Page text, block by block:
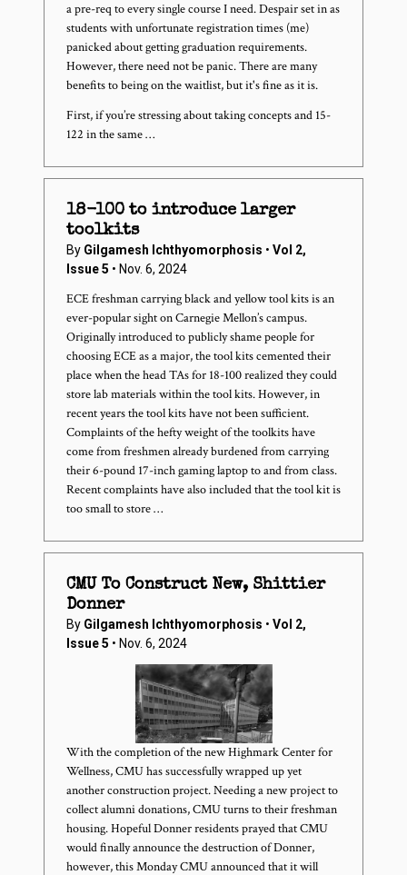
a pre-req to every single course I need. Despair set in as
students with unfortunate registration times (me)
panicked about getting graduation requirements.
However, there need not be panic. There are many
benefits to being on the waitlist, but it's fine as it is.
First, if you’re stressing about taking concepts and 15-
122 in the same …
18-100 to introduce larger
toolkits
By Gilgamesh Ichthyomorphosis • Vol 2,
Issue 5 • Nov. 6, 2024
ECE freshman carrying black and yellow tool kits is an
ever-popular sight on Carnegie Mellon’s campus.
Originally introduced to publicly shame people for
choosing ECE as a major, the tool kits cemented their
place when the head TAs for 18-100 realized they could
store lab materials within the tool kits. However, in
recent years the tool kits have not been sufficient.
Complaints of the hefty weight of the toolkits have
come from freshmen already burdened from carrying
their 6-pound 17-inch gaming laptop to and from class.
Recent complaints have also included that the tool kit is
too small to store …
CMU To Construct New, Shittier
Donner
By Gilgamesh Ichthyomorphosis • Vol 2,
Issue 5 • Nov. 6, 2024
With the completion of the new Highmark Center for
Wellness, CMU has successfully wrapped up yet
another construction project. Needing a new project to
collect alumni donations, CMU turns to their freshman
housing. Hopeful Donner residents prayed that CMU
would finally announce the destruction of Donner,
however, this Monday CMU announced that it will